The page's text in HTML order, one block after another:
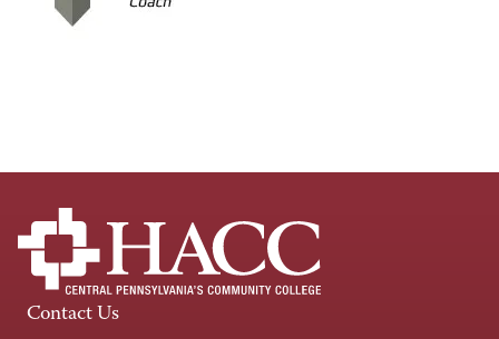
Contact Us